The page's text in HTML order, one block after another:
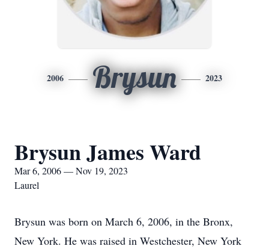
2006 Brysun 2023
Brysun James Ward
Mar 6, 2006 — Nov 19, 2023
Laurel
Brysun was born on March 6, 2006, in the Bronx,
New York. He was raised in Westchester, New York